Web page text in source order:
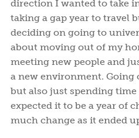
direction I wanted to take
taking a gap year to travel
deciding on going to
about moving out of my
meeting new people and
a new environment. Going
but also just spending time
expected it to be a year of
much change as it ended